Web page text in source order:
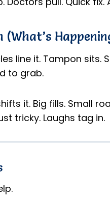
line it. Tampon sits.
to grab.
it. Big fills. Small
tricky. Laughs tag in.